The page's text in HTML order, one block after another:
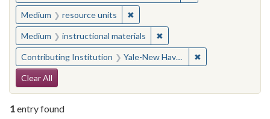
Medium resource units ✖Remove constraint Medium:
Medium instructional materials ✖Remove constraint
Contributing Institution Yale-New Haven Teachers Institute ✖
Search Constraints
Clear All
1entry found